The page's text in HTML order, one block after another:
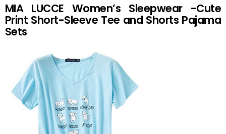
MIA LUCCE Women’s Sleepwear -Cute
Print Short-Sleeve Tee and Shorts Pajama
Sets